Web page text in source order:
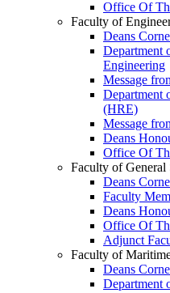
Office Of
Faculty of
Deans
Department
Engineering
Message
Department
(HRE)
Message
Deans
Office Of
Faculty of General
Deans
Faculty
Deans
Office Of
Adjunct
Faculty of
Deans
Department